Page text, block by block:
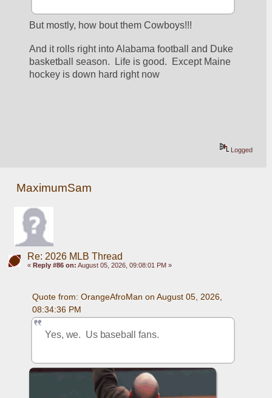
But mostly, how bout them Cowboys!!!
And it rolls right into Alabama football and Duke
basketball season.  Life is good.  Except Maine
hockey is down hard right now
Logged
MaximumSam
Re: 2026 MLB Thread
« Reply #86 on: August 05, 2026, 09:08:01 PM »
Quote from: OrangeAfroMan on August 05, 2026,
08:34:36 PM
Yes, we.  Us baseball fans.